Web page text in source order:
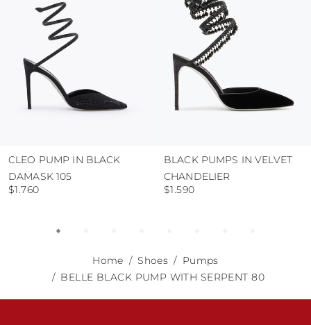
CLEO PUMP IN BLACK
DAMASK 105
$1.760
BLACK PUMPS IN VELVET
CHANDELIER
$1.590
Home Shoes
Pumps
BELLE BLACK PUMP WITH SERPENT 80